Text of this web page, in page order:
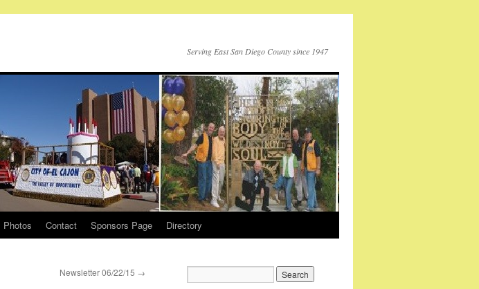
Serving East San Diego County since 1947
Photos Contact Sponsors Page Directory
Newsletter 06/22/15 →